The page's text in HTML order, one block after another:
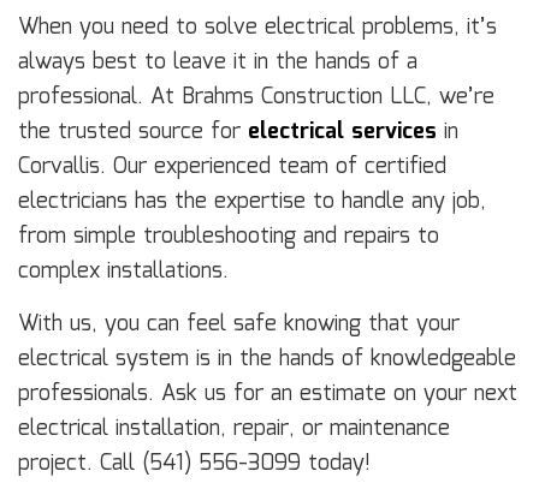
When you need to solve electrical problems, it’s
always best to leave it in the hands of a
professional. At Brahms Construction LLC, we’re
the trusted source for electrical services in
Corvallis. Our experienced team of certified
electricians has the expertise to handle any job,
from simple troubleshooting and repairs to
complex installations.
With us, you can feel safe knowing that your
electrical system is in the hands of knowledgeable
professionals. Ask us for an estimate on your next
electrical installation, repair, or maintenance
project. Call (541) 556-3099 today!